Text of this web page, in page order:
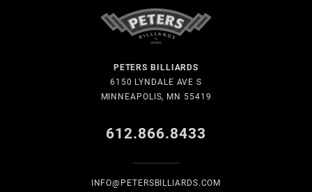
PETERS BILLIARDS
6150 LYNDALE AVE S
MINNEAPOLIS, MN 55419
612.866.8433
INFO@PETERSBILLIARDS.COM